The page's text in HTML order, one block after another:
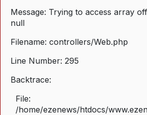
Message: Trying to access array
null
Filename: controllers/Web.php
Line Number: 295
Backtrace:
File:
/home/ezenews/htdocs/